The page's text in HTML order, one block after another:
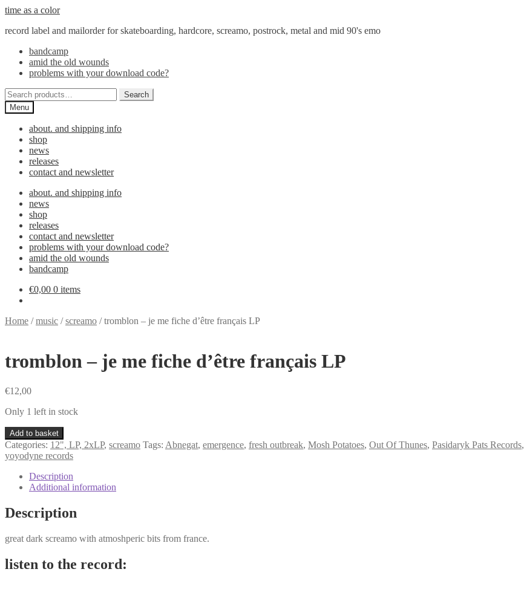
Skip
navigation
Skip
content
time as a color
record label and mailorder for skateboarding, hardcore, screamo, postrock, metal and mid 90's emo
bandcamp
amid the old wounds
problems with your download code?
Search
for:
Search
Menu
about. and shipping info
shop
news
releases
contact and newsletter
about. and shipping info
news
shop
releases
contact and newsletter
problems with your download code?
amid the old wounds
bandcamp
€0,00 0 items
Home /music /screamo /tromblon – je me fiche d’être français LP
tromblon – je me fiche d’être français LP
€12,00
Only 1 left in stock
tromblon
-
je
me
fiche
d’être
LP
quantity
Add to basket
Categories: 12", LP, 2xLP, screamo Tags: Abnegat, emergence, fresh outbreak, Mosh Potatoes, Out Of Thunes, Pasidaryk Pats Records,
yoyodyne records
Description
Additional information
Description
great dark screamo with atmoshperic bits from france.
listen to the record: